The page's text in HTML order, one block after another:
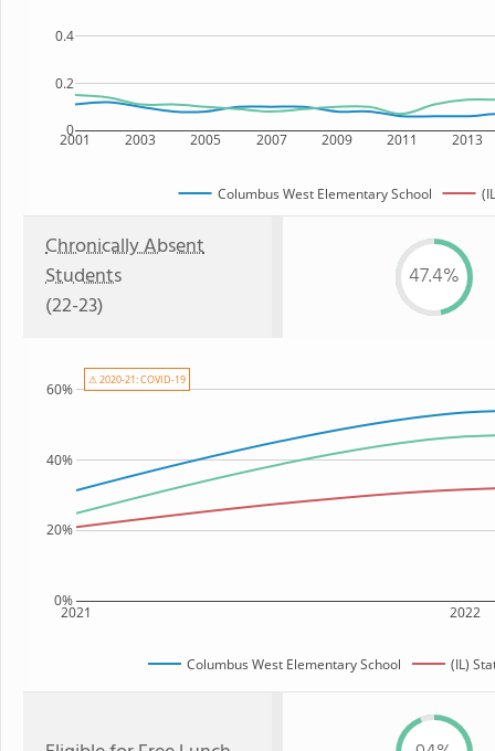
2001 2003 2005 2007 2009 2011 2013
0
0.2
0.4
Columbus West Elementary School
Chronically Absent
Students
(22-23)
47.4%
2021 2022
0%
20%
40%
60%
Columbus West Elementary School (IL)
⚠ 2020-21: COVID-19